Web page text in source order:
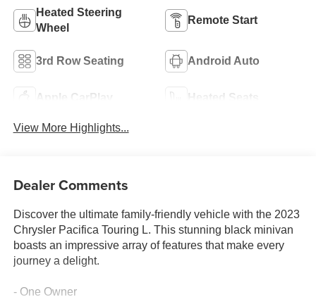
Heated Steering
Wheel
Remote Start
3rd Row Seating Android Auto
Apple CarPlay Heated Seats
View More Highlights...
Dealer Comments
Discover the ultimate family-friendly vehicle with the 2023
Chrysler Pacifica Touring L. This stunning black minivan
boasts an impressive array of features that make every
journey a delight.
- One Owner